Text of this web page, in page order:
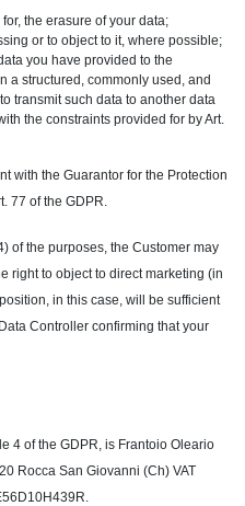
the erasure of your data;
or to object to it, where possible;
you have provided to the
a structured, commonly used, and
transmit such data to another data
the constraints provided for by Art.
with the Guarantor for the Protection
77 of the GDPR.
of the purposes, the Customer may
right to object to direct marketing (in
in this case, will be sufficient
Controller confirming that your
4 of the GDPR, is Frantoio Oleario
Rocca San Giovanni (Ch) VAT